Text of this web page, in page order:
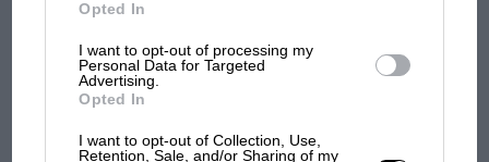
Opted In
I want to opt-out of processing my
Personal Data for Targeted
Advertising.
Opted In
I want to opt-out of Collection, Use,
Retention, Sale, and/or Sharing of my
But where was Marc Márquez?
the extraordinary tale of
Brooklands race